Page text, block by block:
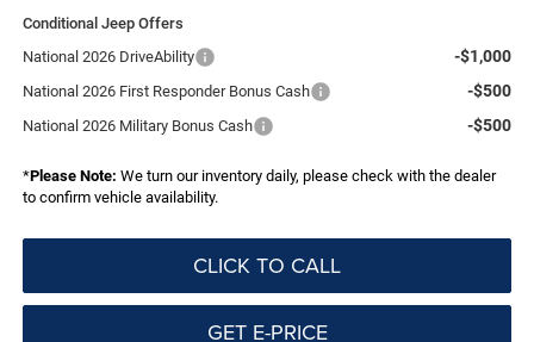
Conditional Jeep Offers
National 2026 DriveAbility
-$1,000
National 2026 First Responder Bonus Cash -$500
National 2026 Military Bonus Cash -$500
*Please Note: We turn our inventory daily, please check with the dealer
to confirm vehicle availability.
CLICK TO CALL
GET E-PRICE